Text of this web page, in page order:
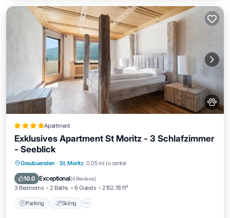
Apartment
Exklusives Apartment St Moritz - 3 Schlafzimmer
- Seeblick
Graubuenden · St. Moritz 0.05 mi to center
10.0 Exceptional(4 Reviews)
3 Bedrooms 2 Baths 6 Guests 2152.78 ft²
Parking Skiing
Parking Skiing
Balcony/Terrace
Internet